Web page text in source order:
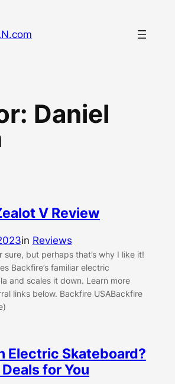
Daniel
V Review
in Reviews
sure, but perhaps that’s why I like it!
Backfire’s familiar electric
and scales it down. Learn more
links below. Backfire USABackfire
Electric Skateboard?
for You